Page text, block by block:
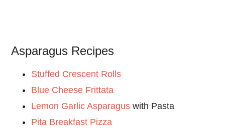
Asparagus Recipes
Stuffed Crescent Rolls
Blue Cheese Frittata
Lemon Garlic Asparagus with Pasta
Pita Breakfast Pizza